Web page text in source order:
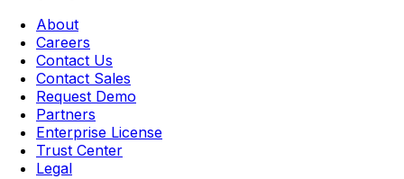
About
Careers
Contact Us
Contact Sales
Request Demo
Partners
Enterprise License
Trust Center
Legal